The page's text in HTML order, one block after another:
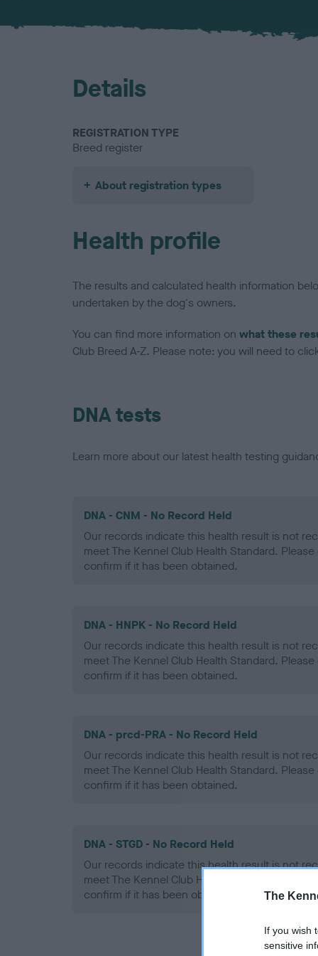
The
If you wish
sensitive
Details
REGISTRATION TYPE
Breed register
About registration types
Health profile
The results and calculated health information
undertaken by the dog's owners.
You can find more information on what these
Club Breed A-Z. Please note: you will need to
DNA tests
Learn more about our latest health testing
DNA - CNM - No Record Held
Our records indicate this health result is not
meet The Kennel Club Health Standard.
confirm if it has been obtained.
DNA - HNPK - No Record Held
Our records indicate this health result is not
meet The Kennel Club Health Standard.
confirm if it has been obtained.
DNA - prcd-PRA - No Record Held
Our records indicate this health result is not
meet The Kennel Club Health Standard.
confirm if it has been obtained.
DNA - STGD - No Record Held
Our records indicate this health result is not
meet The Kennel Club Health Standard.
confirm if it has been obtained.